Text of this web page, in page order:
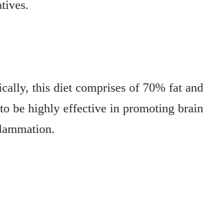
this diet comprises of 70% fat and
be highly effective in promoting brain